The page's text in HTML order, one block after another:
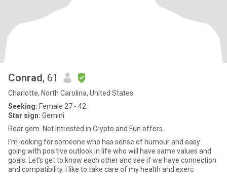
Conrad, 61
Charlotte, North Carolina, United States
Seeking: Female 27 - 42
Star sign: Gemini
Rear gem. Not Intrested in Crypto and Fun offers.
I’m looking for someone who has sense of humour and easy
going with positive outlook in life who will have same values and
goals. Let’s get to know each other and see if we have connection
and compatibility. I like to take care of my health and exerc